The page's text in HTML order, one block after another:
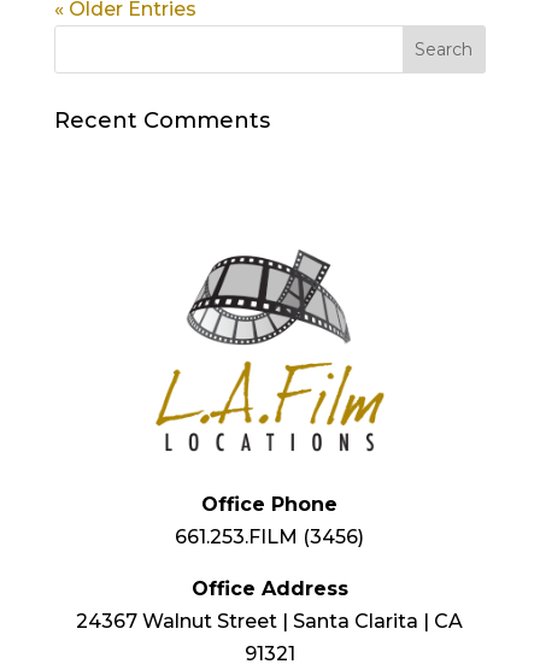
« Older Entries
Recent Comments
Office Phone
661.253.FILM (3456)
Office Address
24367 Walnut Street | Santa Clarita | CA
91321